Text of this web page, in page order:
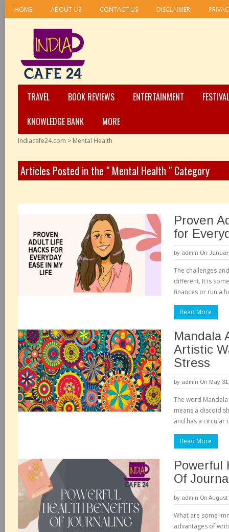
HOME ABOUT US CONTACT US DISCLAIMER
TRAVEL BOOK REVIEWS ENTERTAINMENT
KNOWLEDGE BANK
MORE
Indiacafe24.com > Mental Health
Articles Posted in the " Mental Health " Category
Proven
for
by admin On
The challenges
different. It is
finances or run a
Read More
Mandala
Artistic
Stress
by admin On May
The word
means a discoid
and has a circular
Read More
Powerful
Of
by admin On August
What are some
advantages of